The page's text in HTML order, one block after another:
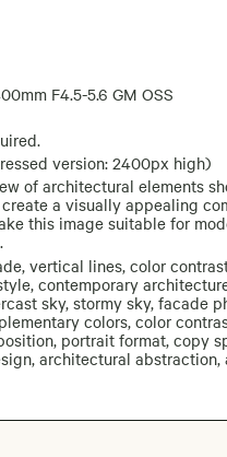
F4.5-5.6 GM OSS
version: 2400px high)
of architectural elements
a visually appealing
this image suitable for
vertical lines, color
contemporary
sky, stormy sky, facade
colors, color
portrait format, copy
architectural